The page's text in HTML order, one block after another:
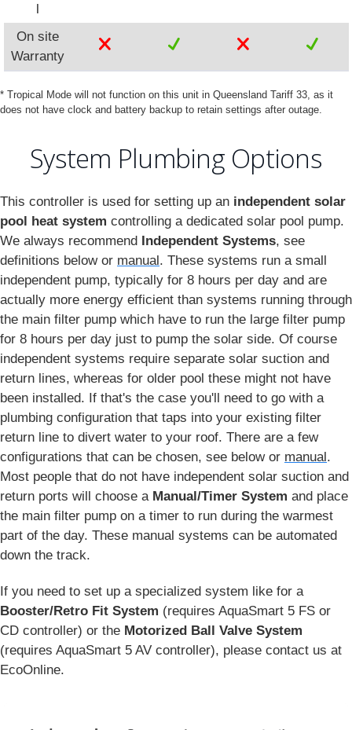
l
On site
Warranty
* Tropical Mode will not function on this unit in Queensland Tariff 33, as it
does not have clock and battery backup to retain settings after outage.
System Plumbing Options
This controller is used for setting up an independent solar
pool heat system controlling a dedicated solar pool pump.
We always recommend Independent Systems, see
definitions below or manual. These systems run a small
independent pump, typically for 8 hours per day and are
actually more energy efficient than systems running through
the main filter pump which have to run the large filter pump
for 8 hours per day just to pump the solar side. Of course
independent systems require separate solar suction and
return lines, whereas for older pool these might not have
been installed. If that's the case you'll need to go with a
plumbing configuration that taps into your existing filter
return line to divert water to your roof. There are a few
configurations that can be chosen, see below or manual.
Most people that do not have independent solar suction and
return ports will choose a Manual/Timer System and place
the main filter pump on a timer to run during the warmest
part of the day. These manual systems can be automated
down the track.
If you need to set up a specialized system like for a
Booster/Retro Fit System (requires AquaSmart 5 FS or
CD controller) or the Motorized Ball Valve System
(requires AquaSmart 5 AV controller), please contact us at
EcoOnline.